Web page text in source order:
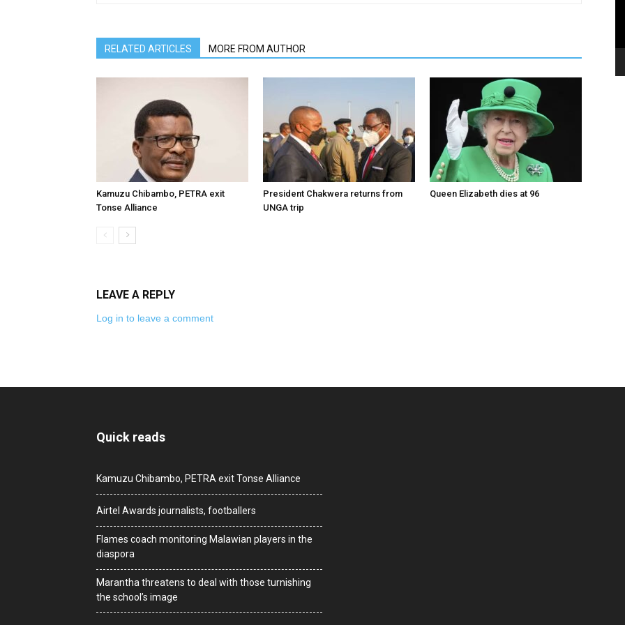
RELATED ARTICLES MORE FROM AUTHOR
Kamuzu Chibambo, PETRA exit
Tonse Alliance
President Chakwera returns from
UNGA trip
Queen Elizabeth dies at 96
LEAVE A REPLY
Log in to leave a comment
Quick reads
Kamuzu Chibambo, PETRA exit Tonse Alliance
Airtel Awards journalists, footballers
Flames coach monitoring Malawian players in the
diaspora
Marantha threatens to deal with those turnishing
the school’s image